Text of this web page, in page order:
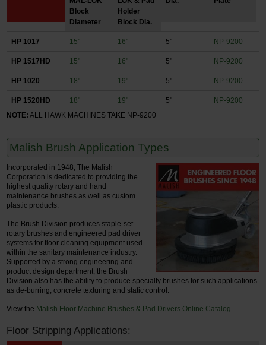
Block
Diameter
Holder
Block Dia.
HP 1017 15" 16" 5" NP-9200
HP 1517HD 15" 16" 5" NP-9200
HP 1020 18" 19" 5" NP-9200
HP 1520HD 18" 19" 5"
NP-9200
NOTE: ALL HAWK MACHINES TAKE NP-9200
Malish Brush Application Types
Incorporated in 1948, The Malish
Corporation is dedicated to providing the
highest quality rotary and hand
maintenance brushes as well as custom
plastic products.
The Brush Division produces staple-set
rotary brushes and engineered pad driver
systems for floor cleaning equipment used
within the sanitary maintenance industry.
Supported by a strong engineering and
product design department, the Brush
Division also has the ability to produce specialty brushes for such applications
as de-burring, concrete texturing and static control.
View the Malish Floor Machine Brushes & Pad Drivers Online Catalog
Floor Stripping Applications: